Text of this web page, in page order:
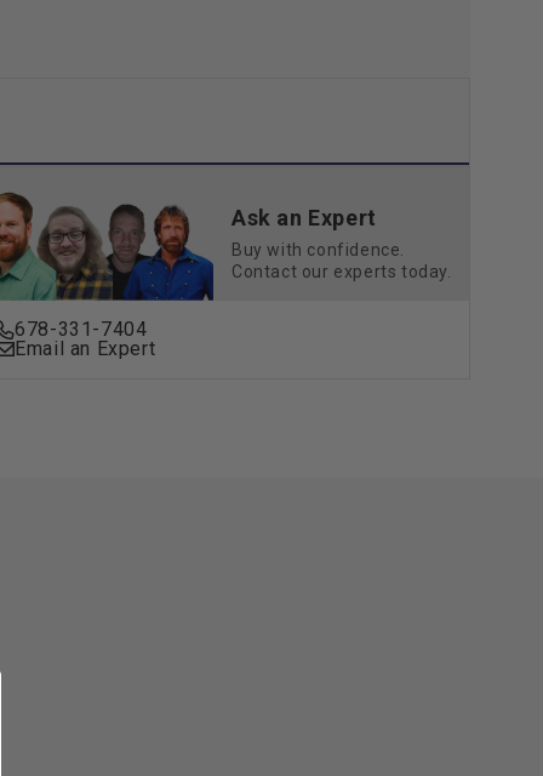
Ask an Expert
Buy with confidence.
Contact our experts today.
678-331-7404
Email an Expert